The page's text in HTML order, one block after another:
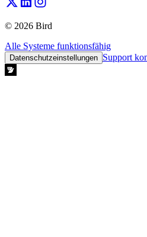
© 2026 Bird
Alle Systeme funktionsfähig
Datenschutzeinstellungen Support